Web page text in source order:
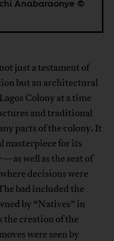
Anabaraonye ©
just a testament of
but an architectural
Colony at a time
and traditional
parts of the colony. It
masterpiece for its
well as the seat of
decisions were
bad included the
by “Natives” in
the creation of the
were seen by